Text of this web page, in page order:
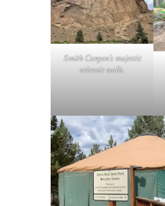
Smith Canyon’s majestic
volcanic walls.